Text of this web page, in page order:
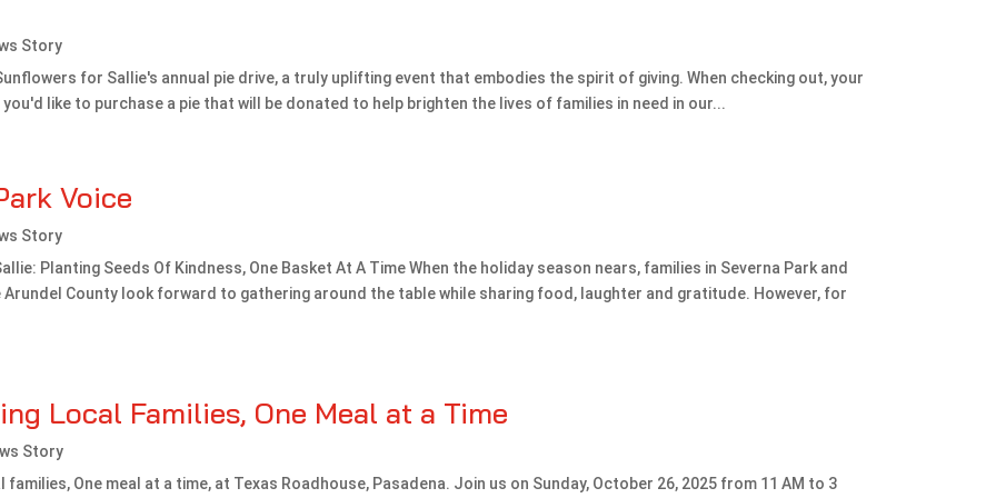
Story
for Sallie's annual pie drive, a truly uplifting event that embodies the spirit of giving. When checking out, your
like to purchase a pie that will be donated to help brighten the lives of families in need in our...
Voice
Story
Planting Seeds Of Kindness, One Basket At A Time When the holiday season nears, families in Severna Park and
County look forward to gathering around the table while sharing food, laughter and gratitude. However, for
Local Families, One Meal at a Time
Story
families, One meal at a time, at Texas Roadhouse, Pasadena. Join us on Sunday, October 26, 2025 from 11 AM to 3